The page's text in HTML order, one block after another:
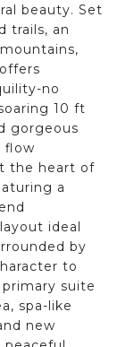
beauty. Set
trails, an
no
10 ft
gorgeous
flow
the heart of
a
ideal
by
to
suite
spa-like
new